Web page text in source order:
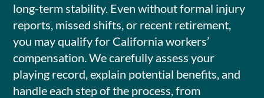
long-term stability. Even without formal injury
reports, missed shifts, or recent retirement,
you may qualify for California workers’
compensation. We carefully assess your
playing record, explain potential benefits, and
handle each step of the process, from